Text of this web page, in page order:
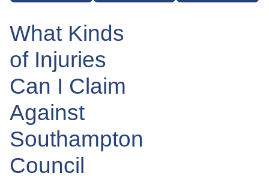
What Kinds
of Injuries
Can I Claim
Against
Southampton
Council